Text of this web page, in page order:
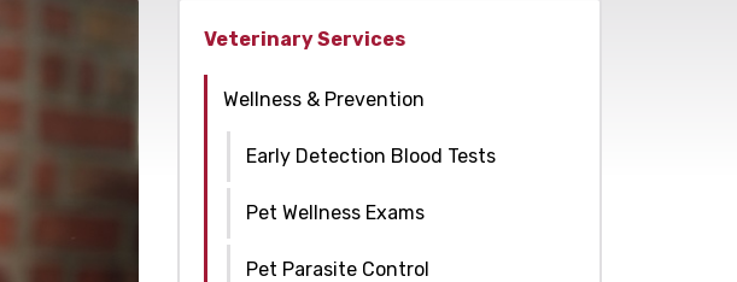
Veterinary Services
Wellness & Prevention
Early Detection Blood Tests
Pet Wellness Exams
Pet Parasite Control